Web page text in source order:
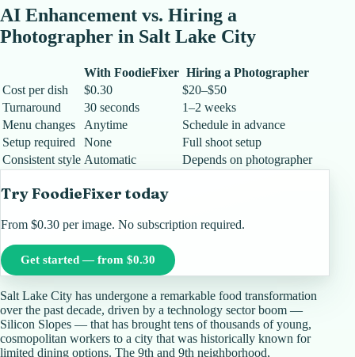
AI Enhancement vs. Hiring a
Photographer in Salt Lake City
With FoodieFixer Hiring a Photographer
Cost per dish
$0.30
$20–$50
Turnaround
30 seconds
1–2 weeks
Menu changes
Anytime
Schedule in advance
Setup required
None
Full shoot setup
Consistent style Automatic Depends on photographer
Try FoodieFixer today
From $0.30 per image. No subscription required.
Get started — from $0.30
Salt Lake City has undergone a remarkable food transformation
over the past decade, driven by a technology sector boom —
Silicon Slopes — that has brought tens of thousands of young,
cosmopolitan workers to a city that was historically known for
limited dining options. The 9th and 9th neighborhood,